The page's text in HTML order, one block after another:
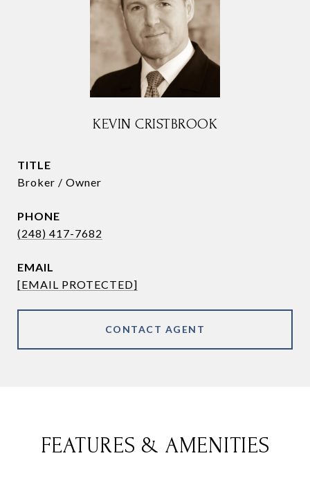
KEVIN CRISTBROOK
TITLE
Broker / Owner
PHONE
(248) 417-7682
EMAIL
[EMAIL PROTECTED]
CONTACT AGENT
FEATURES & AMENITIES